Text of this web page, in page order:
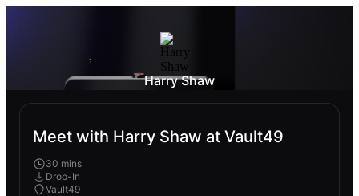
Harry Shaw
Meet with Harry Shaw at Vault49
30 mins
Drop-In
Vault49